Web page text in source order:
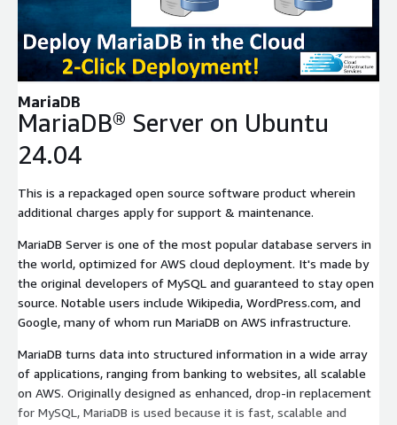
Expand
MariaDB
MariaDB® Server on Ubuntu
24.04
This is a repackaged open source software product wherein
additional charges apply for support & maintenance.
MariaDB Server is one of the most popular database servers in
the world, optimized for AWS cloud deployment. It's made by
the original developers of MySQL and guaranteed to stay open
source. Notable users include Wikipedia, WordPress.com, and
Google, many of whom run MariaDB on AWS infrastructure.
MariaDB turns data into structured information in a wide array
of applications, ranging from banking to websites, all scalable
on AWS. Originally designed as enhanced, drop-in replacement
for MySQL, MariaDB is used because it is fast, scalable and